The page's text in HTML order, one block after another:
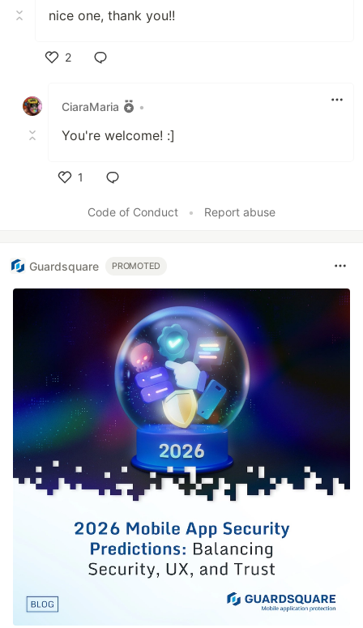
nice one, thank you!!
2
CiaraMaria
•
You're welcome! :]
1
Code of Conduct
• Report abuse
Guardsquare PROMOTED